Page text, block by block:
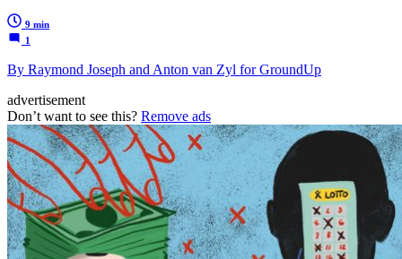
9 min
1
By Raymond Joseph and Anton van Zyl for GroundUp
advertisement
Don’t want to see this? Remove ads